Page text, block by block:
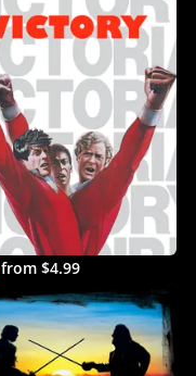
from $4.99